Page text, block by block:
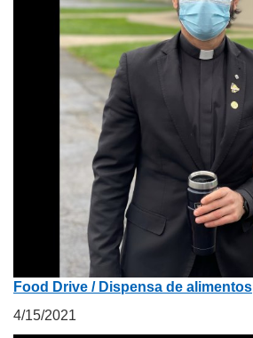
Food Drive / Dispensa de alimentos
4/15/2021